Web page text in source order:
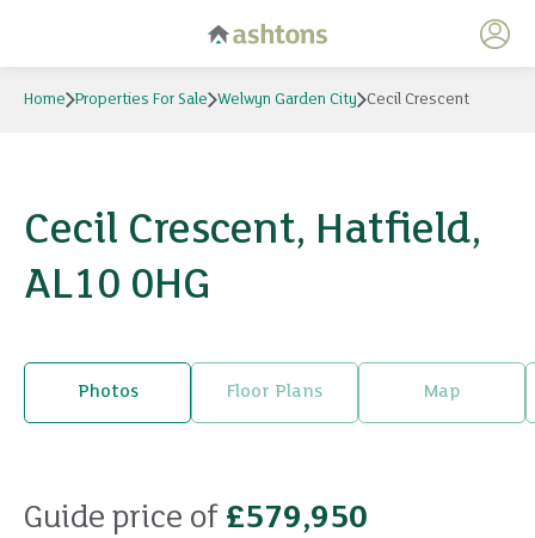
My
Home Properties For Sale Welwyn Garden City Cecil Crescent
Cecil Crescent, Hatfield,
AL10 0HG
Photos Floor Plans Map
21 photos
Guide price of £579,950